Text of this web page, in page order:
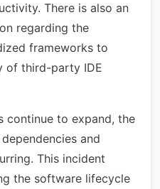
There is also an
regarding the
frameworks to
of third-party IDE
continue to expand, the
and
This incident
the software lifecycle